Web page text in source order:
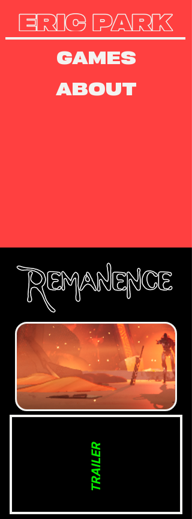
ABOUT
GAMES
TRAILER